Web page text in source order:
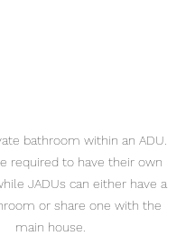
bathroom within an ADU.
required to have their own
JADUs can either have a
or share one with the
main house.